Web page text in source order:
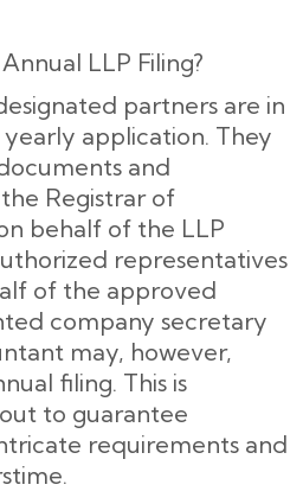
LLP Filing?
partners are in
application. They
and
Registrar of
behalf of the LLP
representatives
of the approved
company secretary
may, however,
filing. This is
to guarantee
requirements and